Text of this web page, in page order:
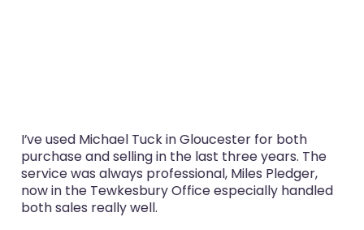
I’ve used Michael Tuck in Gloucester for both
purchase and selling in the last three years. The
service was always professional, Miles Pledger,
now in the Tewkesbury Office especially handled
both sales really well.